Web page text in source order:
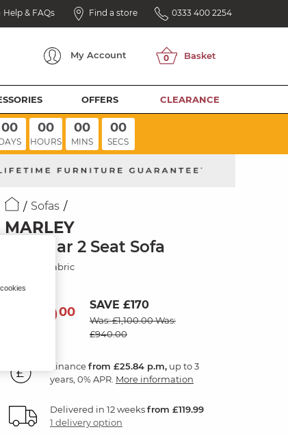
Help & FAQs Find a store 0333 400 2254
My Account
OFFERS CLEARANCE
00 00
HOURS
00
MINS
00
SECS
Sofas
MARLEY
Modular 2 Seat Sofa
Charcoal Fabric
93000 SAVE £170
Was: £1,100.00Was:
£940.00
Financefrom £25.84 p.m, up to 3
years, 0% APR. More information
Delivered in 12 weeksfrom £119.99
1 delivery option